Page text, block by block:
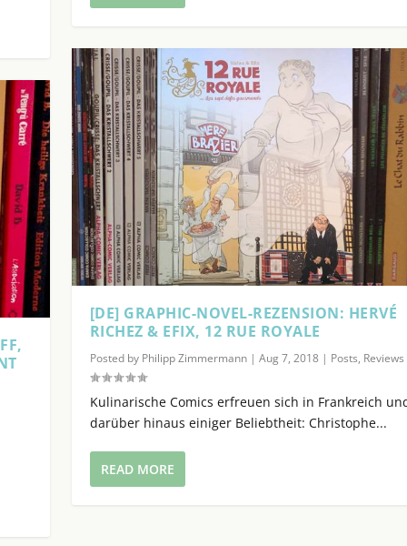
.
y
t
o
i
n
c
r
e
e
o
d
e
c
e
a
o
[DE] GRAPHIC-NOVEL-REZENSION: HERVÉ
RICHEZ & EFIX, 12 RUE ROYALE
Posted by Philipp Zimmermann| Aug 7, 2018| Posts, Reviews
Kulinarische Comics erfreuen sich in Frankreich
darüber hinaus einiger Beliebtheit: Christophe...
READ MORE